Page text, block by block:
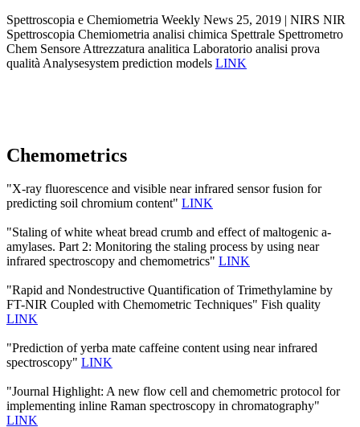
Spettroscopia e Chemiometria Weekly News 25, 2019 | NIRS NIR
Spettroscopia Chemiometria analisi chimica Spettrale Spettrometro
Chem Sensore Attrezzatura analitica Laboratorio analisi prova
qualità Analysesystem prediction models LINK
Chemometrics
"X-ray fluorescence and visible near infrared sensor fusion for
predicting soil chromium content" LINK
"Staling of white wheat bread crumb and effect of maltogenic a-
amylases. Part 2: Monitoring the staling process by using near
infrared spectroscopy and chemometrics" LINK
"Rapid and Nondestructive Quantification of Trimethylamine by
FT-NIR Coupled with Chemometric Techniques" Fish quality
LINK
"Prediction of yerba mate caffeine content using near infrared
spectroscopy" LINK
"Journal Highlight: A new flow cell and chemometric protocol for
implementing inline Raman spectroscopy in chromatography"
LINK